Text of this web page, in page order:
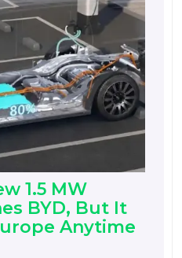
1.5 MW
BYD, But It
Anytime